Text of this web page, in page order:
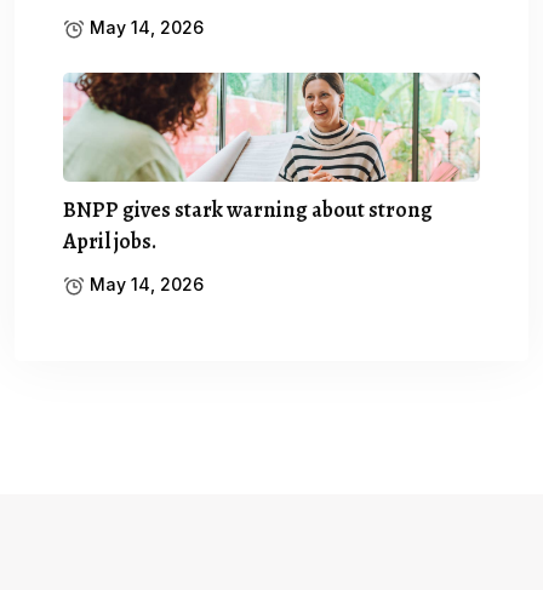
May 14, 2026
BNPP gives stark warning about strong
April jobs.
May 14, 2026